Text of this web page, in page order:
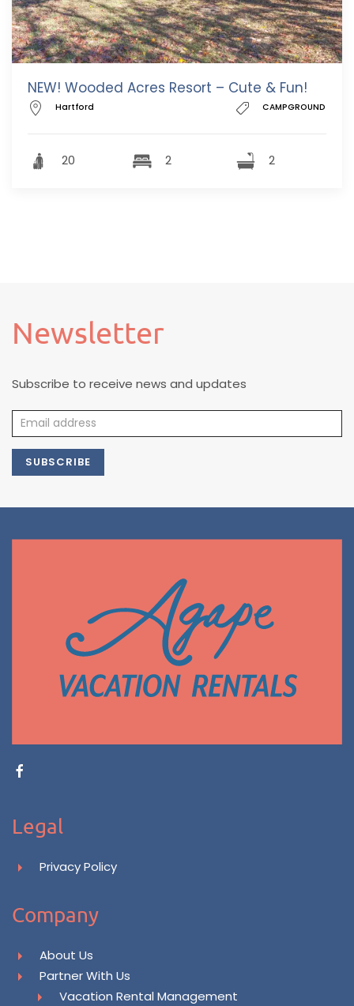
NEW! Wooded Acres Resort – Cute & Fun!
Hartford CAMPGROUND
20 2 2
Newsletter
Subscribe to receive news and updates
SUBSCRIBE
Legal
Privacy Policy
Company
About Us
Partner With Us
Vacation Rental Management